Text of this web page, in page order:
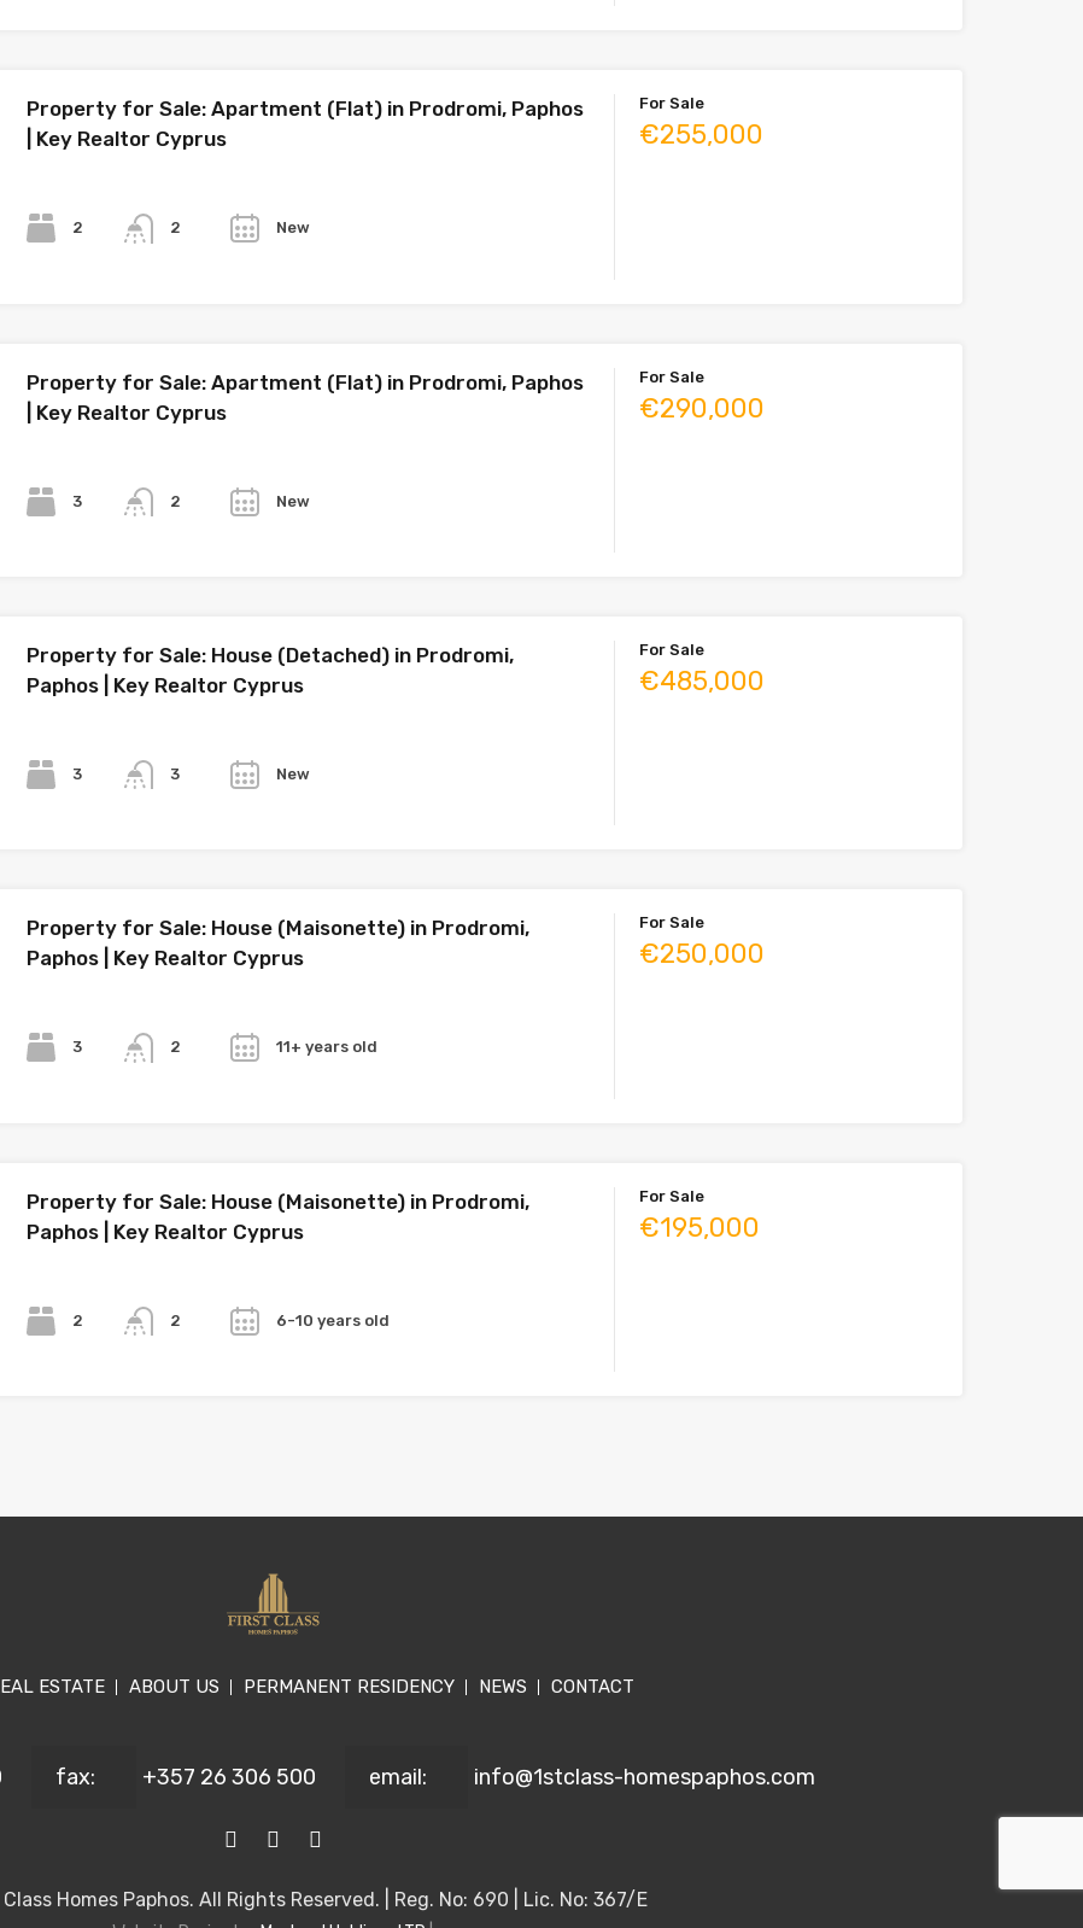
Property for Sale: Apartment (Flat) in Prodromi, Paphos
| Key Realtor Cyprus
2 2 New
For Sale
€255,000
Property for Sale: Apartment (Flat) in Prodromi, Paphos
| Key Realtor Cyprus
3 2 New
For Sale
€290,000
Property for Sale: House (Detached) in Prodromi,
Paphos | Key Realtor Cyprus
3 3 New
For Sale
€485,000
Property for Sale: House (Maisonette) in Prodromi,
Paphos | Key Realtor Cyprus
3 2 11+ years old
For Sale
€250,000
Property for Sale: House (Maisonette) in Prodromi,
Paphos | Key Realtor Cyprus
2 2 6-10 years old
For Sale
€195,000
ESTATE ABOUT US PERMANENT RESIDENCY NEWS CONTACT
fax: +357 26 306 500 email: info@1stclass-homespaphos.com
Homes Paphos. All Rights Reserved. | Reg. No: 690 | Lic. No: 367/E